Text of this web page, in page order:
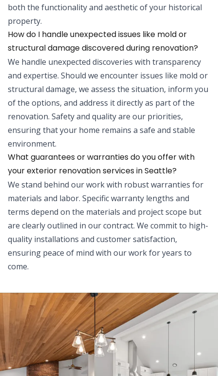
both the functionality and aesthetic of your historical
property.
How do I handle unexpected issues like mold or
structural damage discovered during renovation?
We handle unexpected discoveries with transparency
and expertise. Should we encounter issues like mold or
structural damage, we assess the situation, inform you
of the options, and address it directly as part of the
renovation. Safety and quality are our priorities,
ensuring that your home remains a safe and stable
environment.
What guarantees or warranties do you offer with
your exterior renovation services in Seattle?
We stand behind our work with robust warranties for
materials and labor. Specific warranty lengths and
terms depend on the materials and project scope but
are clearly outlined in our contract. We commit to high-
quality installations and customer satisfaction,
ensuring peace of mind with our work for years to
come.